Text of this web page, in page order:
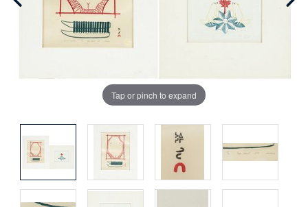
Tap or pinch to expand